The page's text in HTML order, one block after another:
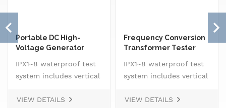
Portable DC High-
Voltage Generator
IPX1~8 waterproof test
system includes vertical
machine, oscillating
VIEW DETAILS
Frequency Conversion
Transformer Tester
IPX1~8 waterproof test
system includes vertical
machine, oscillating
VIEW DETAILS